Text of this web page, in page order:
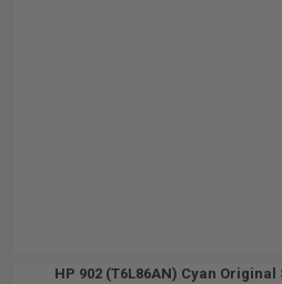
HP 902 (T6L86AN) Cyan